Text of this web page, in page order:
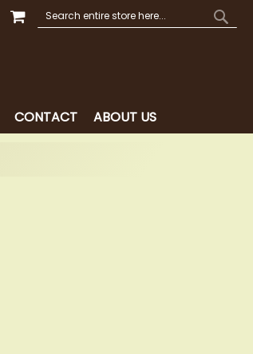
SEARCH
MY CART
CONTACT ABOUT US